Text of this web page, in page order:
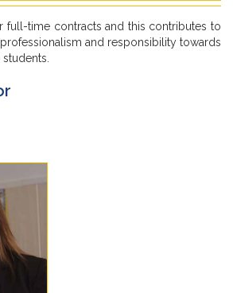
full-time contracts and this contributes to
and responsibility towards